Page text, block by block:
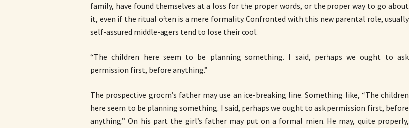
family, have found themselves at a loss for the proper words, or the proper way to go about
it, even if the ritual often is a mere formality. Confronted with this new parental role, usually
self-assured middle-agers tend to lose their cool.
“The children here seem to be planning something. I said, perhaps we ought to ask
permission first, before anything.”
The prospective groom’s father may use an ice-breaking line. Something like, “The children
here seem to be planning something. I said, perhaps we ought to ask permission first, before
anything.” On his part the girl’s father may put on a formal mien. He may, quite properly,